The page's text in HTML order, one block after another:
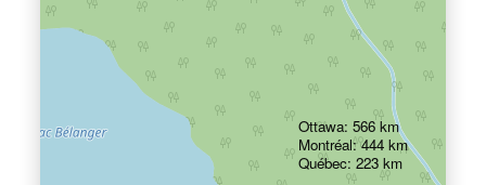
Ottawa: 566 km
Montréal: 444 km
Québec: 223 km